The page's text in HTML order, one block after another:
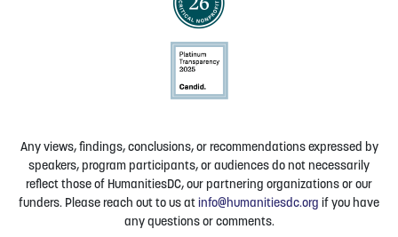
Any views, findings, conclusions, or recommendations expressed by
speakers, program participants, or audiences do not necessarily
reflect those of HumanitiesDC, our partnering organizations or our
funders. Please reach out to us at info@humanitiesdc.org if you have
any questions or comments.